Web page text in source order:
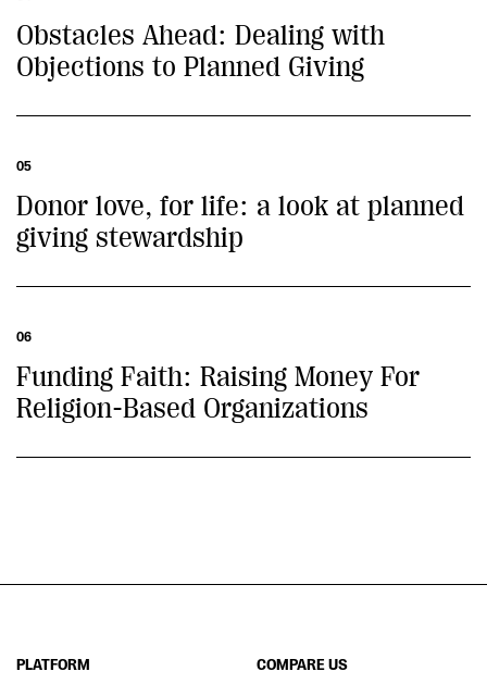
Obstacles Ahead: Dealing with
Objections to Planned Giving
05
Donor love, for life: a look at planned
giving stewardship
06
Funding Faith: Raising Money For
Religion-Based Organizations
PLATFORM
COMPARE US